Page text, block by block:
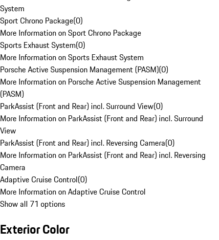
System
Sport Chrono Package(0)
More Information on Sport Chrono Package
Sports Exhaust System(0)
More Information on Sports Exhaust System
Porsche Active Suspension Management (PASM)(0)
More Information on Porsche Active Suspension Management
(PASM)
ParkAssist (Front and Rear) incl. Surround View(0)
More Information on ParkAssist (Front and Rear) incl. Surround
View
ParkAssist (Front and Rear) incl. Reversing Camera(0)
More Information on ParkAssist (Front and Rear) incl. Reversing
Camera
Adaptive Cruise Control(0)
More Information on Adaptive Cruise Control
Show all 71 options
Exterior Color